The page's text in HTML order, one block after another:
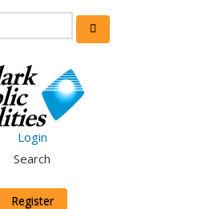
Login
Search
Register